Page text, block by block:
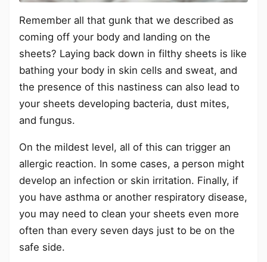
Remember all that gunk that we described as
coming off your body and landing on the
sheets? Laying back down in filthy sheets is like
bathing your body in skin cells and sweat, and
the presence of this nastiness can also lead to
your sheets developing bacteria, dust mites,
and fungus.
On the mildest level, all of this can trigger an
allergic reaction. In some cases, a person might
develop an infection or skin irritation. Finally, if
you have asthma or another respiratory disease,
you may need to clean your sheets even more
often than every seven days just to be on the
safe side.